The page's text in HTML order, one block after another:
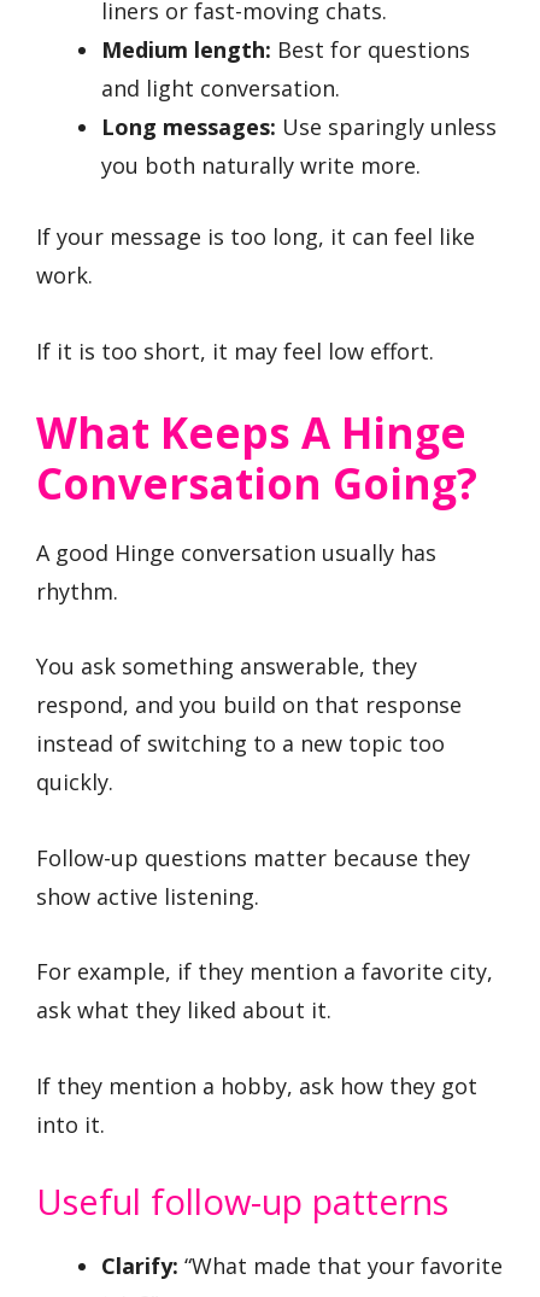
liners or fast-moving chats.
Medium length: Best for questions
and light conversation.
Long messages: Use sparingly unless
you both naturally write more.
If your message is too long, it can feel like
work.
If it is too short, it may feel low effort.
What Keeps A Hinge
Conversation Going?
A good Hinge conversation usually has
rhythm.
You ask something answerable, they
respond, and you build on that response
instead of switching to a new topic too
quickly.
Follow-up questions matter because they
show active listening.
For example, if they mention a favorite city,
ask what they liked about it.
If they mention a hobby, ask how they got
into it.
Useful follow-up patterns
Clarify: “What made that your favorite